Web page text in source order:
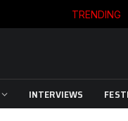
TRENDING
INTERVIEWS